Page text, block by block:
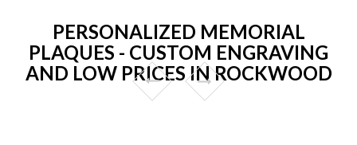
PERSONALIZED MEMORIAL
PLAQUES - CUSTOM ENGRAVING
AND LOW PRICES IN ROCKWOOD